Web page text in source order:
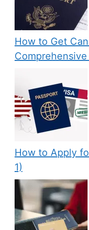
How to Get
How to Apply
1)